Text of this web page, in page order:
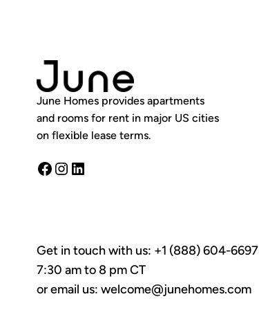
June Homes provides apartments
and rooms for rent in major US cities
on flexible lease terms.
Facebook
Instagram
LinkedIn
Get in touch with us: +1 (888) 604-6697
7:30 am to 8 pm CT
or email us: welcome@junehomes.com